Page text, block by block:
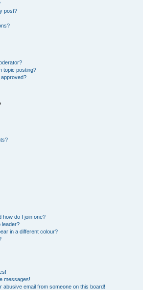
post?
topic posting?
how do I join one?
leader?
in a different colour?
messages!
abusive email from someone on this board!